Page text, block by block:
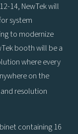
14, NewTek will
system
to modernize
booth will be a
where every
on the
resolution
containing 16